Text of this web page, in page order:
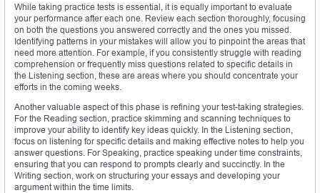
While taking practice tests is essential, it is equally important to evaluate
your performance after each one. Review each section thoroughly, focusing
on both the questions you answered correctly and the ones you missed.
Identifying patterns in your mistakes will allow you to pinpoint the areas that
need more attention. For example, if you consistently struggle with reading
comprehension or frequently miss questions related to specific details in
the Listening section, these are areas where you should concentrate your
efforts in the coming weeks.
Another valuable aspect of this phase is refining your test-taking strategies.
For the Reading section, practice skimming and scanning techniques to
improve your ability to identify key ideas quickly. In the Listening section,
focus on listening for specific details and making effective notes to help you
answer questions. For Speaking, practice speaking under time constraints,
ensuring that you can respond to prompts clearly and succinctly. In the
Writing section, work on structuring your essays and developing your
argument within the time limits.